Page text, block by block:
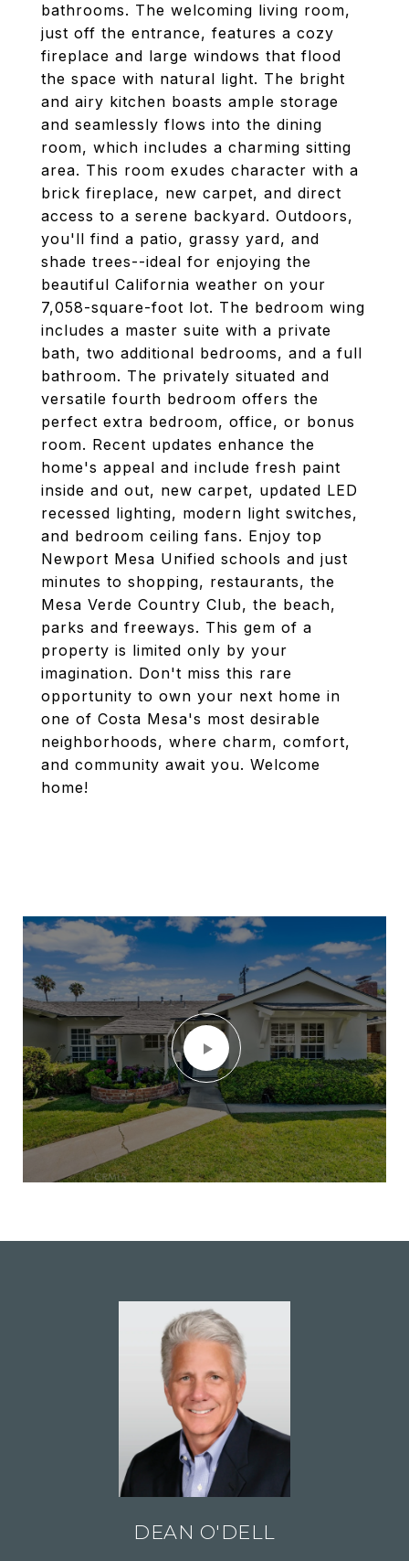
bathrooms. The welcoming living room,
just off the entrance, features a cozy
fireplace and large windows that flood
the space with natural light. The bright
and airy kitchen boasts ample storage
and seamlessly flows into the dining
room, which includes a charming sitting
area. This room exudes character with a
brick fireplace, new carpet, and direct
access to a serene backyard. Outdoors,
you'll find a patio, grassy yard, and
shade trees--ideal for enjoying the
beautiful California weather on your
7,058-square-foot lot. The bedroom wing
includes a master suite with a private
bath, two additional bedrooms, and a full
bathroom. The privately situated and
versatile fourth bedroom offers the
perfect extra bedroom, office, or bonus
room. Recent updates enhance the
home's appeal and include fresh paint
inside and out, new carpet, updated LED
recessed lighting, modern light switches,
and bedroom ceiling fans. Enjoy top
Newport Mesa Unified schools and just
minutes to shopping, restaurants, the
Mesa Verde Country Club, the beach,
parks and freeways. This gem of a
property is limited only by your
imagination. Don't miss this rare
opportunity to own your next home in
one of Costa Mesa's most desirable
neighborhoods, where charm, comfort,
and community await you. Welcome
home!
DEAN O'DELL